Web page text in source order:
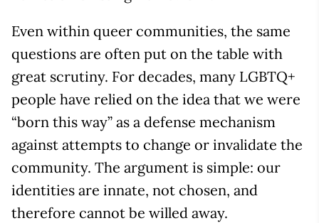
Even within queer communities, the same
questions are often put on the table with
great scrutiny. For decades, many LGBTQ+
people have relied on the idea that we were
“born this way” as a defense mechanism
against attempts to change or invalidate the
community. The argument is simple: our
identities are innate, not chosen, and
therefore cannot be willed away.